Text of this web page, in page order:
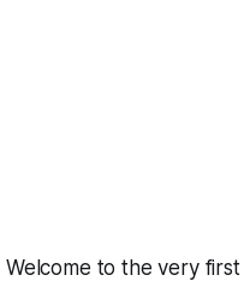
Welcome to the very